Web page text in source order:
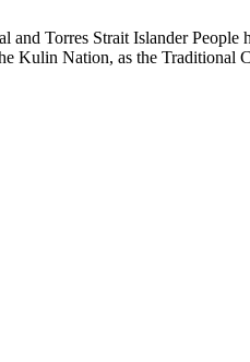
Torres Strait Islander People
Kulin Nation, as the Traditional